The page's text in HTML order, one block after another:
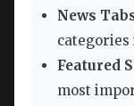
News
categories
Featured
most